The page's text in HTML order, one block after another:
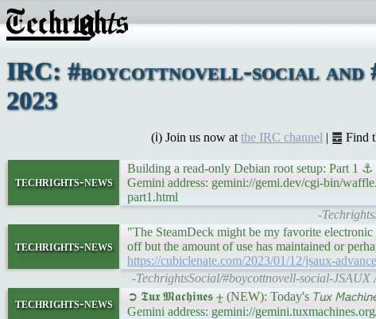
IRC: #boycottnovell-social and
2023
(ℹ) Join us now at the IRC channel | ䷉ Find
techrights-news
Building a read-only Debian root setup: Part 1 ⚓
Gemini address: gemini://gemi.dev/cgi-bin/
part1.html
-
techrights-news
"The SteamDeck might be my favorite
off but the amount of use has maintained or
https://cubiclenate.com/2023/01/12/jsaux-
-TechrightsSocial/#boycottnovell-social-
techrights-news ➲ 𝕿𝖚𝖝 𝕸𝖆𝖈𝖍𝖎𝖓𝖊𝖘 ⨦ (NEW): Today's 𝘛𝘶𝘹
Gemini address: gemini://